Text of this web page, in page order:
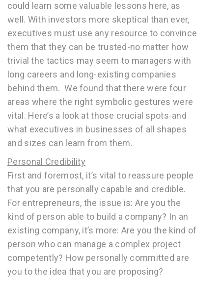
could learn some valuable lessons here, as
well. With investors more skeptical than ever,
executives must use any resource to convince
them that they can be trusted-no matter how
trivial the tactics may seem to managers with
long careers and long-existing companies
behind them. We found that there were four
areas where the right symbolic gestures were
vital. Here’s a look at those crucial spots-and
what executives in businesses of all shapes
and sizes can learn from them.
Personal Credibility
First and foremost, it’s vital to reassure people
that you are personally capable and credible.
For entrepreneurs, the issue is: Are you the
kind of person able to build a company? In an
existing company, it’s more: Are you the kind of
person who can manage a complex project
competently? How personally committed are
you to the idea that you are proposing?